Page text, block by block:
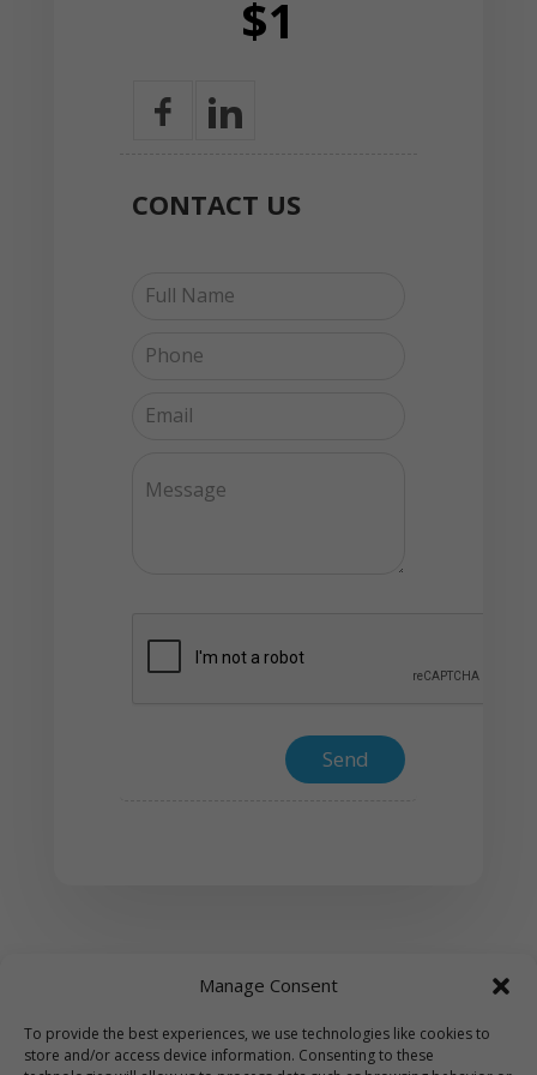
Manage Consent
To provide the best experiences, we use technologies like cookies to
store and/or access device information. Consenting to these
$1
CONTACT US